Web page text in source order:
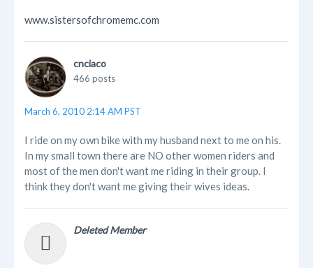
www.sistersofchromemc.com
cnciaco
466 posts
March 6, 2010 2:14 AM PST
I ride on my own bike with my husband next to me on his.
In my small town there are NO other women riders and
most of the men don't want me riding in their group. I
think they don't want me giving their wives ideas.
Deleted Member